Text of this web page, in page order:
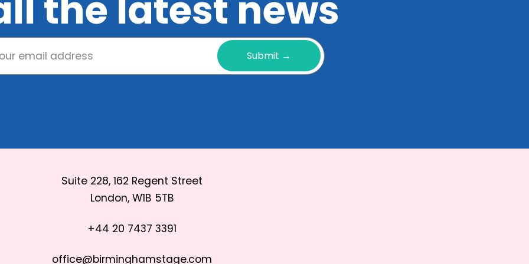
Submit →
Suite 228, 162 Regent Street
London, W1B 5TB
+44 20 7437 3391
office@birminghamstage.com